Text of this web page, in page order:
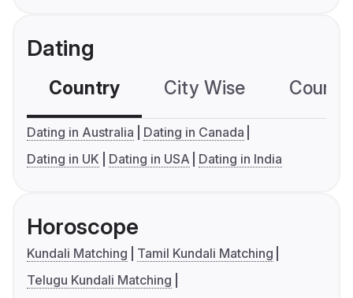
Dating
Country City Wise
Dating in Australia
Dating in Canada
Dating in UK
Dating in USA Dating in India
Horoscope
Kundali Matching
Tamil Kundali Matching
Telugu Kundali Matching